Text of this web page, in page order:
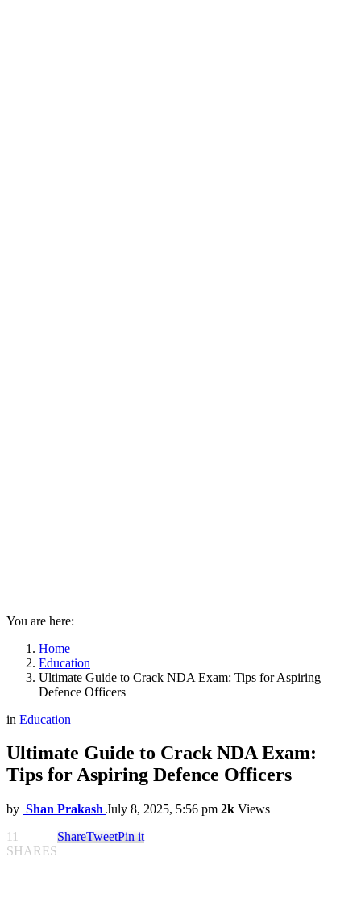
You are here:
Home
Education
Ultimate Guide to Crack NDA Exam: Tips for Aspiring
Defence Officers
in Education
Ultimate Guide to Crack NDA Exam:
Tips for Aspiring Defence Officers
by Shan Prakash July 8, 2025, 5:56 pm 2k Views
11
SHARES
ShareTweetPin it